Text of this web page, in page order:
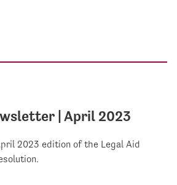
| April 2023
2023 edition of the Legal Aid